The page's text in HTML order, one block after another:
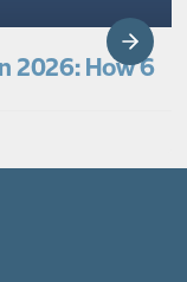
2026: How 6